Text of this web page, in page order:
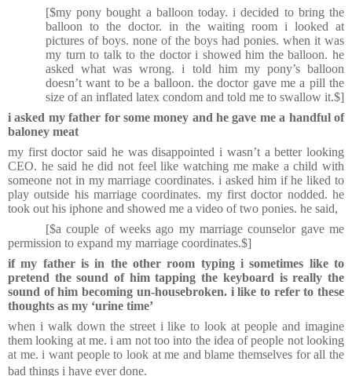
[$my pony bought a balloon today. i decided to bring the
balloon to the doctor. in the waiting room i looked at
pictures of boys. none of the boys had ponies. when it was
my turn to talk to the doctor i showed him the balloon. he
asked what was wrong. i told him my pony’s balloon
doesn’t want to be a balloon. the doctor gave me a pill the
size of an inflated latex condom and told me to swallow it.$]
i asked my father for some money and he gave me a handful of
baloney meat
my first doctor said he was disappointed i wasn’t a better looking
CEO. he said he did not feel like watching me make a child with
someone not in my marriage coordinates. i asked him if he liked to
play outside his marriage coordinates. my first doctor nodded. he
took out his iphone and showed me a video of two ponies. he said,
[$a couple of weeks ago my marriage counselor gave me
permission to expand my marriage coordinates.$]
if my father is in the other room typing i sometimes like to
pretend the sound of him tapping the keyboard is really the
sound of him becoming un-housebroken. i like to refer to these
thoughts as my ‘urine time’
when i walk down the street i like to look at people and imagine
them looking at me. i am not too into the idea of people not looking
at me. i want people to look at me and blame themselves for all the
bad things i have ever done.